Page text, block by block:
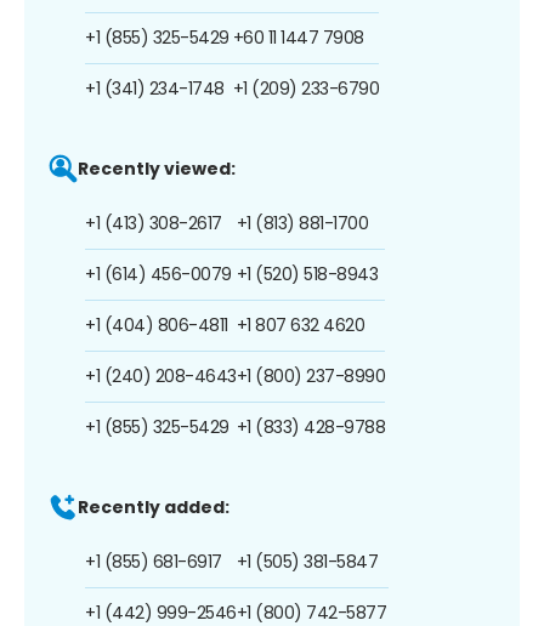
+1 (855) 325-5429
+1 (341) 234-1748
+60 11 1447 7908
+1 (209) 233-6790
Recently viewed:
+1 (413) 308-2617
+1 (614) 456-0079
+1 (404) 806-4811
+1 (240) 208-4643
+1 (855) 325-5429
+1 (813) 881-1700
+1 (520) 518-8943
+1 807 632 4620
+1 (800) 237-8990
+1 (833) 428-9788
Recently added:
+1 (855) 681-6917
+1 (442) 999-2546
+1 (505) 381-5847
+1 (800) 742-5877